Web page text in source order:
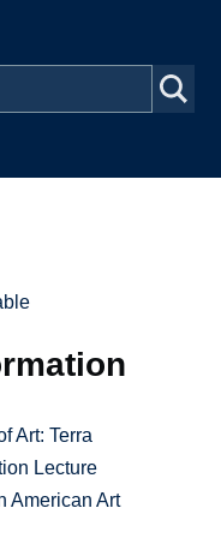
Art: Terra
Lecture
American Art